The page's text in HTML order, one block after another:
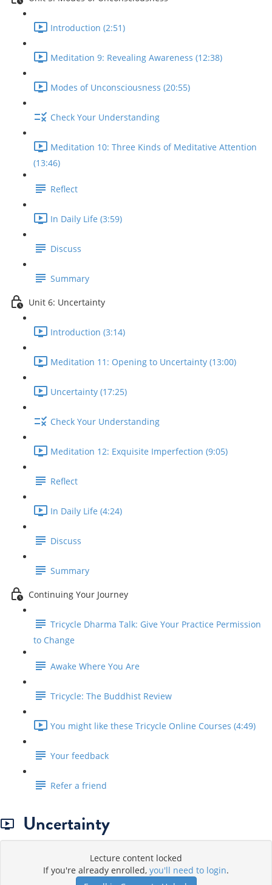
Introduction (2:51)
Meditation 9: Revealing Awareness (12:38)
Modes of Unconsciousness (20:55)
Check Your Understanding
Meditation 10: Three Kinds of Meditative Attention
(13:46)
Reflect
In Daily Life (3:59)
Discuss
Summary
Unit 6: Uncertainty
Introduction (3:14)
Meditation 11: Opening to Uncertainty (13:00)
Uncertainty (17:25)
Check Your Understanding
Meditation 12: Exquisite Imperfection (9:05)
Reflect
In Daily Life (4:24)
Discuss
Summary
Continuing Your Journey
Tricycle Dharma Talk: Give Your Practice Permission
to Change
Awake Where You Are
Tricycle: The Buddhist Review
You might like these Tricycle Online Courses (4:49)
Your feedback
Refer a friend
Uncertainty
Lecture content locked
If you're already enrolled, you'll need to login.